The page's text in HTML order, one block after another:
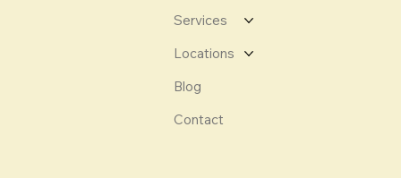
Services
Locations
Blog
Contact